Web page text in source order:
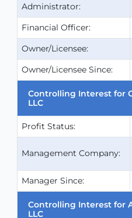
Administrator:
Financial Officer:
Owner/Licensee:
Owner/Licensee Since:
Controlling Interest for
LLC
Profit Status:
Management Company:
Manager Since:
Controlling Interest for
LLC